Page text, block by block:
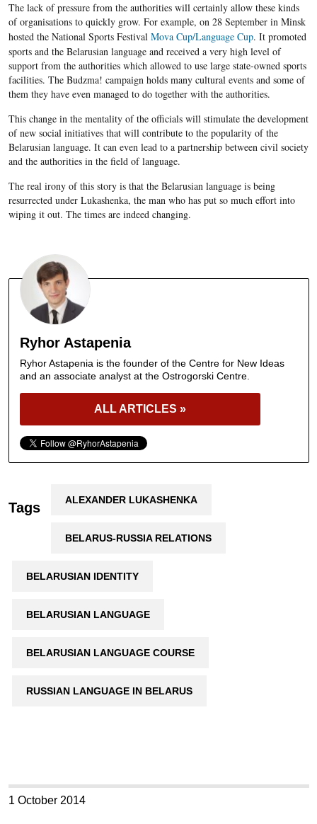
The lack of pressure from the authorities will certainly allow these kinds
of organisations to quickly grow. For example, on 28 September in Minsk
hosted the National Sports Festival Mova Cup/Language Cup. It promoted
sports and the Belarusian language and received a very high level of
support from the authorities which allowed to use large state-owned sports
facilities. The Budzma! campaign holds many cultural events and some of
them they have even managed to do together with the authorities.
This change in the mentality of the officials will stimulate the development
of new social initiatives that will contribute to the popularity of the
Belarusianlanguage. It can even lead to a partnership between civil society
and the authorities in the field of language.
The real irony of this story is that the Belarusianlanguage is being
resurrected under Lukashenka, the man whohas put so much effort into
wiping it out. The times are indeed changing.
Ryhor Astapenia
Ryhor Astapenia is the founder of the Centre for New Ideas
and an associate analyst at the Ostrogorski Centre.
ALL ARTICLES »
Tags ALEXANDER LUKASHENKA
BELARUS-RUSSIA RELATIONS
BELARUSIAN IDENTITY
BELARUSIAN LANGUAGE
BELARUSIAN LANGUAGE COURSE
RUSSIAN LANGUAGE IN BELARUS
1 October 2014